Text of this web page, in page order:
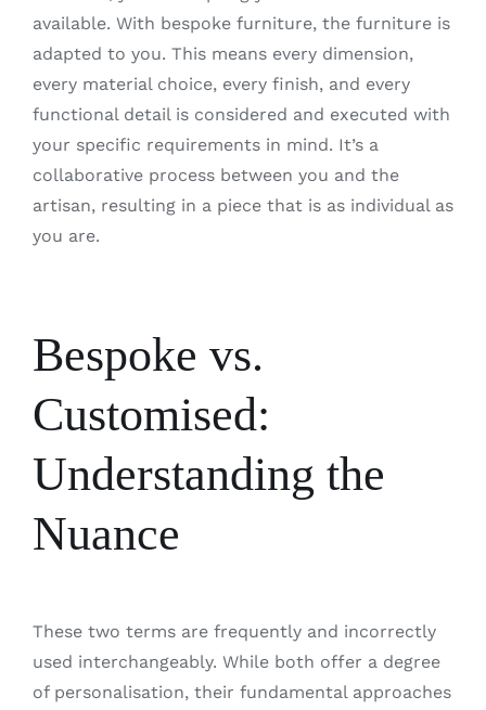
available. With bespoke furniture, the furniture is
adapted to you. This means every dimension,
every material choice, every finish, and every
functional detail is considered and executed with
your specific requirements in mind. It’s a
collaborative process between you and the
artisan, resulting in a piece that is as individual as
you are.
Bespoke vs.
Customised:
Understanding the
Nuance
These two terms are frequently and incorrectly
used interchangeably. While both offer a degree
of personalisation, their fundamental approaches